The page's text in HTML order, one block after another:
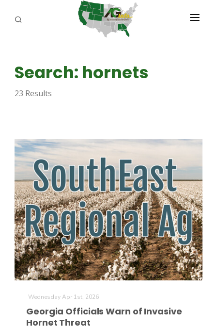
Farm of the Future
ABOUT US
REPORTERS
AGENCY PLANNING TOOL
CAYAC
Search: hornets
23 Results
Wednesday Apr 1st, 2026
Georgia Officials Warn of Invasive
Hornet Threat